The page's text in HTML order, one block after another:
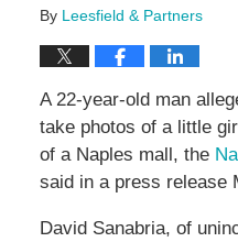
By Leesfield & Partners
A 22-year-old man
take photos of a little
of a Naples mall, the
said in a press release
David Sanabria, of